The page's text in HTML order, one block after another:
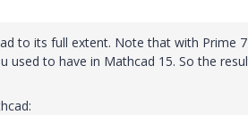
to its full extent. Note that with Prime
used to have in Mathcad 15. So the